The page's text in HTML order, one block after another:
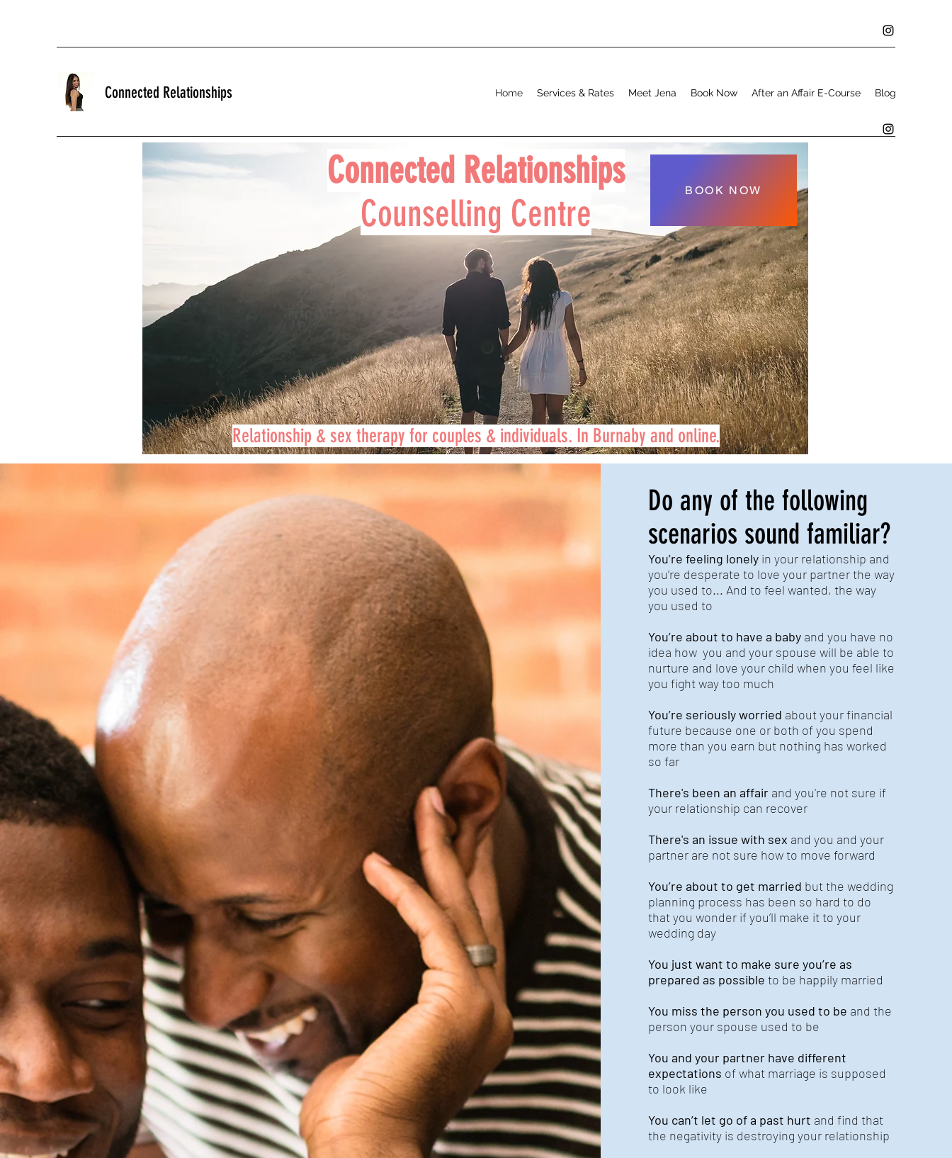
Connected Relationships Home Services & Rates Meet Jena Book Now After an Affair E-Course Blog
Connected Relationships
Counselling Centre
Relationship & sex therapy for couples & individuals. In Burnaby and online.
BOOK NOW
Do any of the following
scenarios sound familiar?
You’re feeling lonelyin your relationship and
you’re desperate to love your partner the way
you used to... And to feel wanted, the way
you used to
You’re about to have a babyand you have no
idea how you and your spouse will be able to
nurture and love your child when you feel like
you fight way too much
You’re seriously worried about your financial
future because one or both of you spend
more than you earn but nothing has worked
so far
There's been an affairand you're not sure if
your relationship can recover
There's an issue with sex and you and your
partner are not sure how to move forward
You’re about to get married but the wedding
planning process has been so hard to do
that you wonder if you’ll make it to your
wedding day
You just want to make sure you’re as
prepared as possible to be happily married
You miss the person you used to be and the
person your spouse used to be
You and your partner have different
expectations of what marriage is supposed
to look like
You can’t let go of a past hurt and find that
the negativity is destroying your relationship